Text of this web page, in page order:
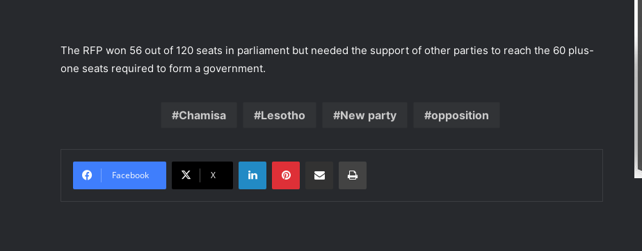
The RFP won 56 out of 120 seats in parliament but needed the support of other parties to reach the 60 plus-
one seats required to form a government.
Chamisa Lesotho New party opposition
Facebook X